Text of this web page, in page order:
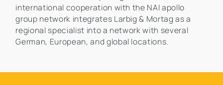
international cooperation with the NAI apollo
group network integrates Larbig & Mortag as a
regional specialist into a network with several
German, European, and global locations.